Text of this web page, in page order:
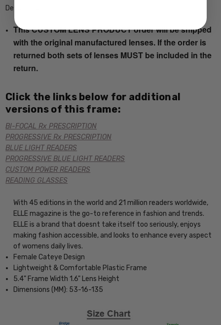
Description
This CUSTOM LENS PRODUCT order will be shipped
with the original manufactured lenses. If the order is
returned both sets of lenses MUST be included in the
return.
Click the links below for additional
versions of this frame:
BI-FOCAL Rx PRESCRIPTION
PROGRESSIVE Rx PRESCRIPTION
BLUE LIGHT READERS
PROGRESSIVE BLUE LIGHT READERS
CUSTOM POWER READERS
READING GLASSES
With 45 editions in the world and 21 million readers worldwide,
ELLE magazine is the go-to reference in fashion and trends.
ELLE is a brand that doesnt take itself too seriously, enjoys
making fashion accessible, and looks to enhance every aspect
of womens daily lives.
Female Cateye Design
Lightweight & Comfortable Plastic Frame
5.4" Frame Width 1.6" Lens Height
Dimensions (MM): 53-16-135